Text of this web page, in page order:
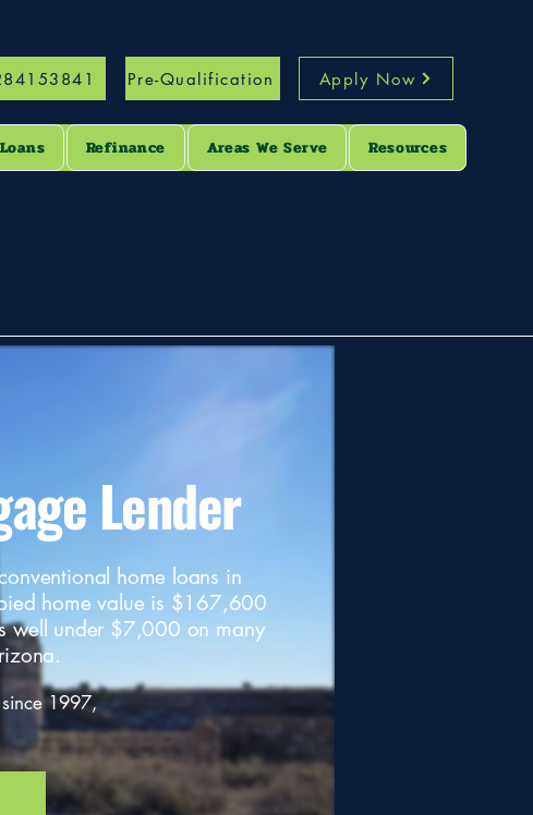
Pre-Qualification Apply Now
Refinance Areas We Serve Resources
Lender
1997,
home loans in
home value is $167,600
well under $7,000 on many